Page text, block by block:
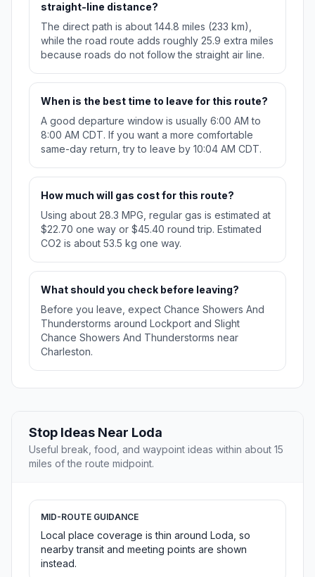
straight-line distance?
The direct path is about 144.8 miles (233 km),
while the road route adds roughly 25.9 extra miles
because roads do not follow the straight air line.
When is the best time to leave for this route?
A good departure window is usually 6:00 AM to
8:00 AM CDT. If you want a more comfortable
same-day return, try to leave by 10:04 AM CDT.
How much will gas cost for this route?
Using about 28.3 MPG, regular gas is estimated at
$22.70 one way or $45.40 round trip. Estimated
CO2 is about 53.5 kg one way.
What should you check before leaving?
Before you leave, expect Chance Showers And
Thunderstorms around Lockport and Slight
Chance Showers And Thunderstorms near
Charleston.
Stop Ideas Near Loda
Useful break, food, and waypoint ideas within about 15
miles of the route midpoint.
MID-ROUTE GUIDANCE
Local place coverage is thin around Loda, so
nearby transit and meeting points are shown
instead.